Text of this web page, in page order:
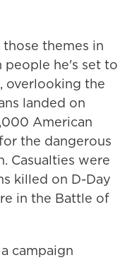
themes in
people he's set to
overlooking the
landed on
American
the dangerous
Casualties were
killed on D-Day
in the Battle of
campaign